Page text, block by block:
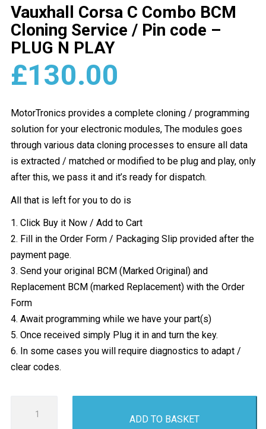
Vauxhall Corsa C Combo BCM
Cloning Service / Pin code –
PLUG N PLAY
£130.00
MotorTronics provides a complete cloning / programming
solution for your electronic modules, The modules goes
through various data cloning processes to ensure all data
is extracted / matched or modified to be plug and play, only
after this, we pass it and it’s ready for dispatch.
All that is left for you to do is
1. Click Buy it Now / Add to Cart
2. Fill in the Order Form / Packaging Slip provided after the
payment page.
3. Send your original BCM (Marked Original) and
Replacement BCM (marked Replacement) with the Order
Form
4. Await programming while we have your part(s)
5. Once received simply Plug it in and turn the key.
6. In some cases you will require diagnostics to adapt /
clear codes.
ADD TO BASKET